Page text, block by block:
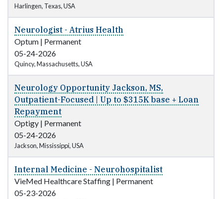
Harlingen, Texas, USA
Neurologist - Atrius Health
Optum | Permanent
05-24-2026
Quincy, Massachusetts, USA
Neurology Opportunity Jackson, MS,
Outpatient-Focused | Up to $315K base + Loan
Repayment
Optigy | Permanent
05-24-2026
Jackson, Mississippi, USA
Internal Medicine - Neurohospitalist
VieMed Healthcare Staffing | Permanent
05-23-2026